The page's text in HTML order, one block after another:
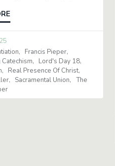
Francis Pieper
Lord's Day 18
Real Presence Of Christ
Sacramental Union
The